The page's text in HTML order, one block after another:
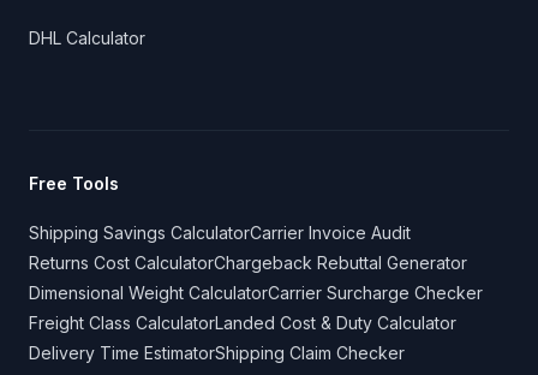
DHL Calculator
Free Tools
Shipping Savings CalculatorCarrier Invoice Audit
Returns Cost CalculatorChargeback Rebuttal Generator
Dimensional Weight CalculatorCarrier Surcharge Checker
Freight Class CalculatorLanded Cost & Duty Calculator
Delivery Time EstimatorShipping Claim Checker